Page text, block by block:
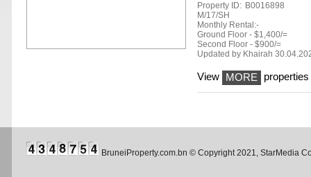
Property ID: B0016898
M/17/SH
Monthly Rental:-
Ground Floor - $1,400/=
Second Floor - $900/=
Updated by Khairah
View MORE
BruneiProperty.com.bn © Copyright 2021, StarMedia